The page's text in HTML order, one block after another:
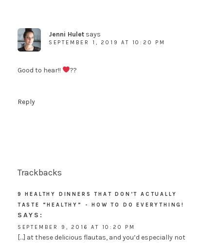
Jenni Hulet says
SEPTEMBER 1, 2019 AT 10:20 PM
Good to hear!! ??
Reply
Trackbacks
9 HEALTHY DINNERS THAT DON’T ACTUALLY
TASTE “HEALTHY” - HOW TO DO EVERYTHING!
SAYS:
SEPTEMBER 9, 2016 AT 10:20 PM
[…] at these delicious flautas, and you’d especially not